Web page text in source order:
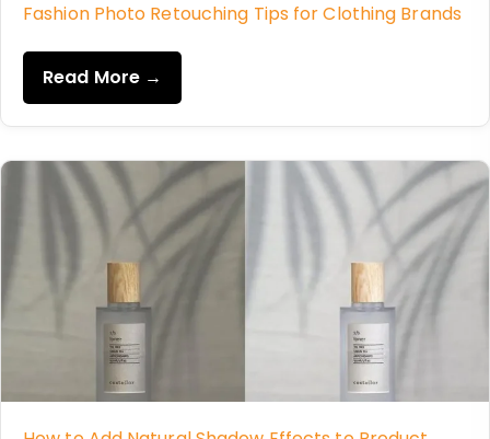
Fashion Photo Retouching Tips for Clothing Brands
Read More →